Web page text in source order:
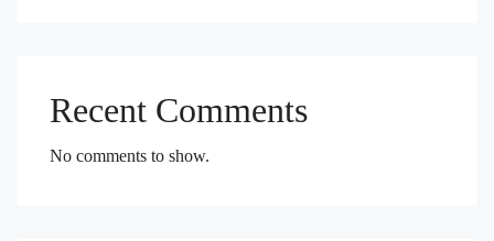
Recent Comments
No comments to show.